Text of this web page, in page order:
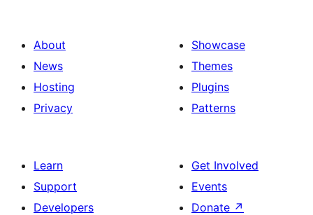
About
News
Hosting
Privacy
Showcase
Themes
Plugins
Patterns
Learn
Support
Developers
Get Involved
Events
Donate ↗